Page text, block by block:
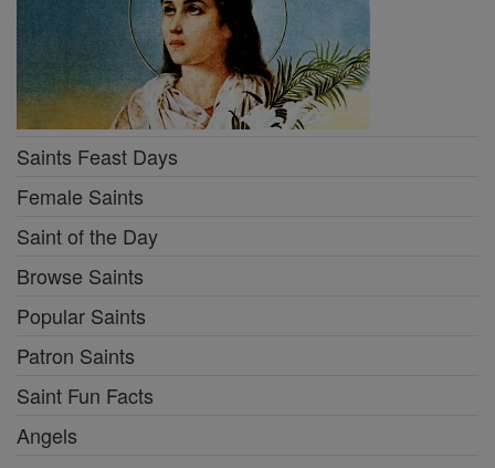
Saints Feast Days
Female Saints
Saint of the Day
Browse Saints
Popular Saints
Patron Saints
Saint Fun Facts
Angels